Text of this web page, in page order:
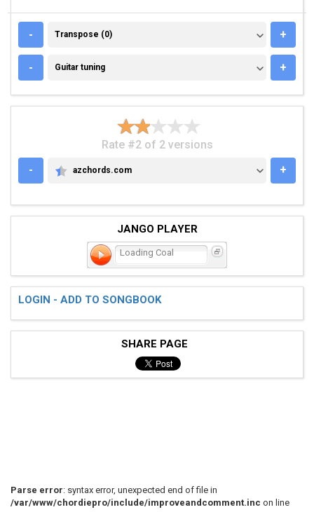
- TRANSPOSE (0)
Transpose (0) +
- GUITAR TUNING
Guitar tuning +
Rate #2 of 2 versions
-
AZCHORDS.COM
azchords.com +
JANGO PLAYER
Loading Coal
LOGIN - ADD TO SONGBOOK
SHARE PAGE
Parse error: syntax error, unexpected end of file in
/var/www/chordiepro/include/improveandcomment.inc on line